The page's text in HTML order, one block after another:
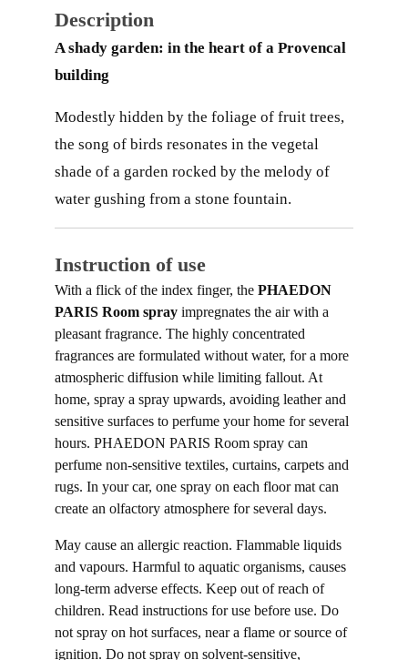
Description
A shady garden: in the heart of a Provencal
building
Modestly hidden by the foliage of fruit trees,
the song of birds resonates in the vegetal
shade of a garden rocked by the melody of
water gushing from a stone fountain.
Instruction of use
With a flick of the index finger, the PHAEDON
PARIS Room spray impregnates the air with a
pleasant fragrance. The highly concentrated
fragrances are formulated without water, for a more
atmospheric diffusion while limiting fallout. At
home, spray a spray upwards, avoiding leather and
sensitive surfaces to perfume your home for several
hours. PHAEDON PARIS Room spray can
perfume non-sensitive textiles, curtains, carpets and
rugs. In your car, one spray on each floor mat can
create an olfactory atmosphere for several days.
May cause an allergic reaction. Flammable liquids
and vapours. Harmful to aquatic organisms, causes
long-term adverse effects. Keep out of reach of
children. Read instructions for use before use. Do
not spray on hot surfaces, near a flame or source of
ignition. Do not spray on solvent-sensitive,